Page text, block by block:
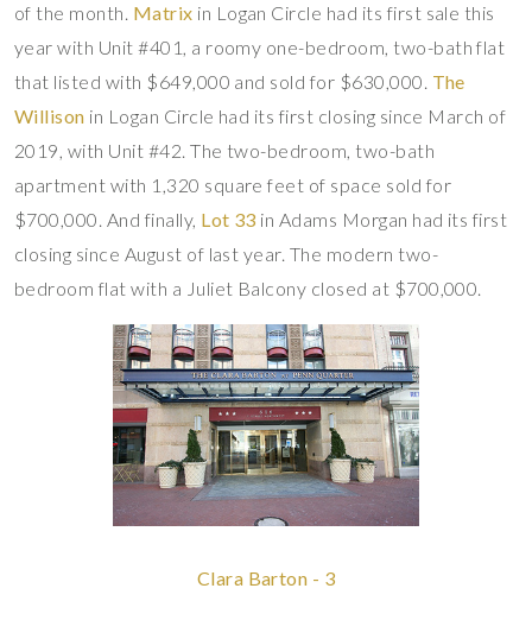
of the month. Matrix in Logan Circle had its first sale this
year with Unit #401, a roomy one-bedroom, two-bath flat
that listed with $649,000 and sold for $630,000. The
Willison in Logan Circle had its first closing since March of
2019, with Unit #42. The two-bedroom, two-bath
apartment with 1,320 square feet of space sold for
$700,000. And finally, Lot 33 in Adams Morgan had its first
closing since August of last year. The modern two-
bedroom flat with a Juliet Balcony closed at $700,000.
Clara Barton - 3